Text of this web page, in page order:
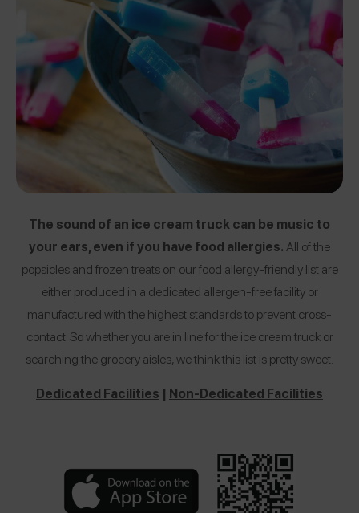
The sound of an ice cream truck can be music to
your ears, even if you have food allergies. All of the
popsicles and frozen treats on our food allergy-friendly list are
either produced in a dedicated allergen-free facility or
manufactured with the highest standards to prevent cross-
contact. So whether you are in line for the ice cream truck or
searching the grocery aisles, we think this list is pretty sweet.
Dedicated Facilities | Non-Dedicated Facilities